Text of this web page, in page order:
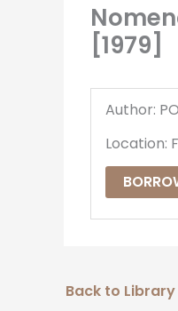
[1979]
Author:
Location:
Back to Library